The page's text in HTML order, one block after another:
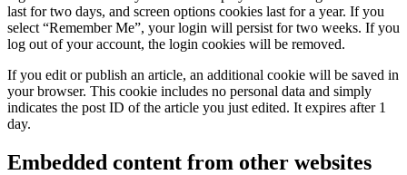
last for two days, and screen options cookies last for a year. If you
select “Remember Me”, your login will persist for two weeks. If you
log out of your account, the login cookies will be removed.
If you edit or publish an article, an additional cookie will be saved in
your browser. This cookie includes no personal data and simply
indicates the post ID of the article you just edited. It expires after 1
day.
Embedded content from other websites